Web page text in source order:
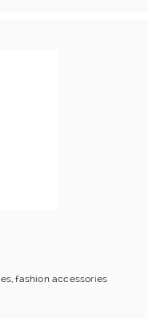
fashion accessories